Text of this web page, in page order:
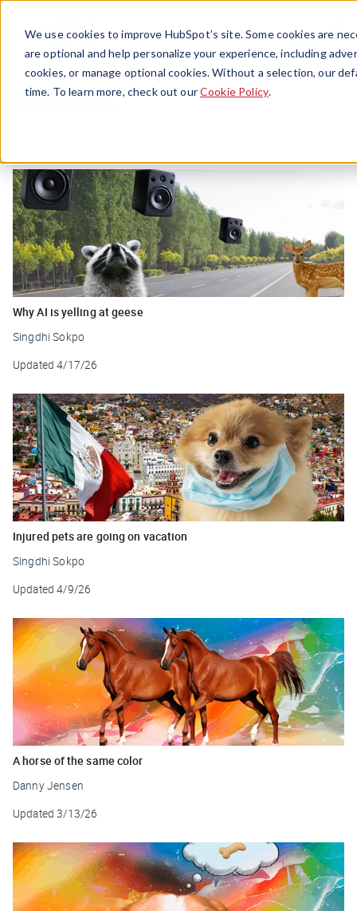
We use cookies to improve HubSpot’s site. Some cookies are
are optional and help personalize your experience, including
cookies, or manage optional cookies. Without a selection, our
time. To learn more, check out ourCookie Policy.
Menu
Animals
Why AI is yelling at geese
Singdhi Sokpo
Updated 4/17/26
Injured pets are going on vacation
Singdhi Sokpo
Updated 4/9/26
A horse of the same color
Danny Jensen
Updated 3/13/26